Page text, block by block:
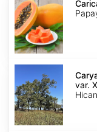
papaya
Carya
aquatica
var.
X
Illinoensis
var.